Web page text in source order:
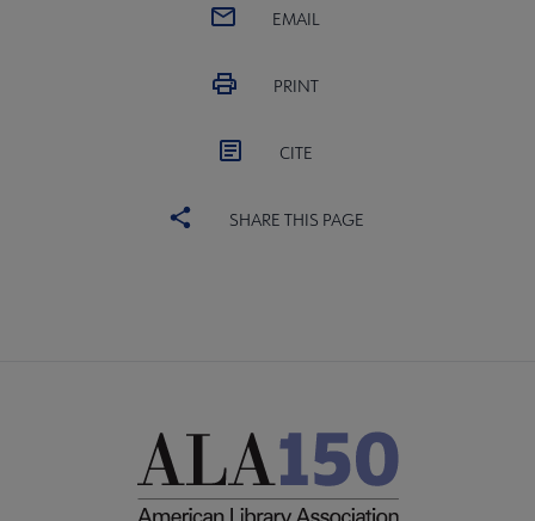
EMAIL
PRINT
CITE
SHARE THIS PAGE